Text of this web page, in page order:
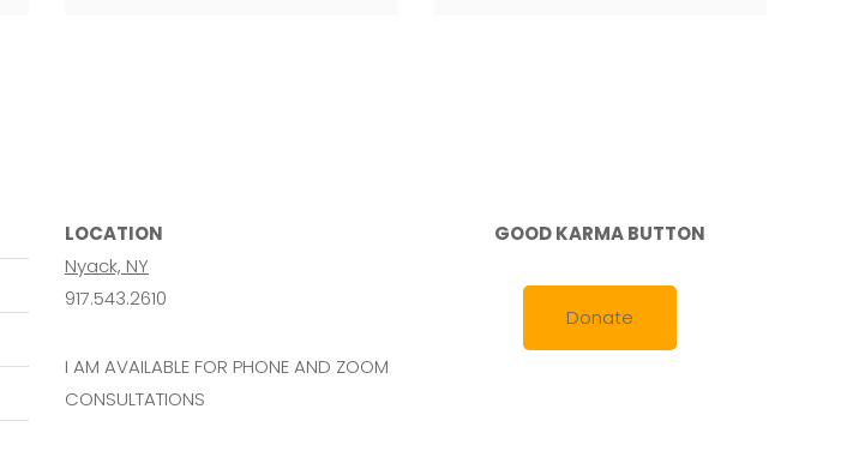
LOCATION
Nyack, NY
917.543.2610
I AM AVAILABLE FOR PHONE AND ZOOM
CONSULTATIONS
GOOD KARMA BUTTON
Donate